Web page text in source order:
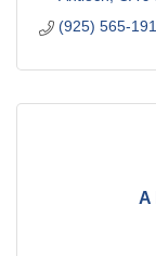
(925) 565-
A